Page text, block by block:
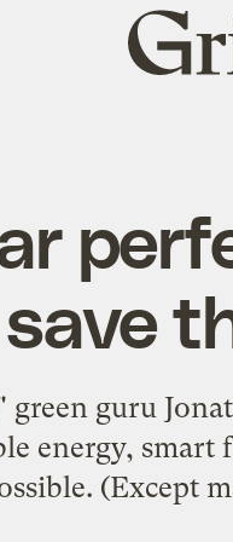
Grist
home
green guru
energy, smart
(Except